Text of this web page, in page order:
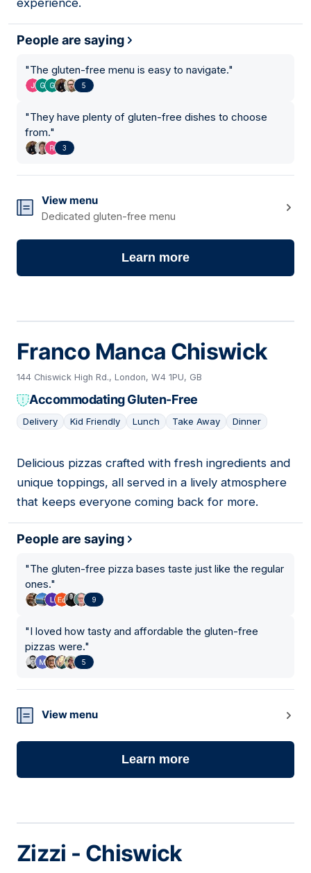
experience.
People are saying
"The gluten-free menu is easy to navigate."
5
"They have plenty of gluten-free dishes to choose
from."
3
View menu
Dedicated gluten-free menu
Learn more
Franco Manca Chiswick
144 Chiswick High Rd., London, W4 1PU, GB
Accommodating Gluten-Free
Delivery Kid Friendly Lunch Take Away Dinner
05
Delicious pizzas crafted with fresh ingredients and
unique toppings, all served in a lively atmosphere
that keeps everyone coming back for more.
People are saying
"The gluten-free pizza bases taste just like the regular
ones."
9
"I loved how tasty and affordable the gluten-free
pizzas were."
5
View menu
Learn more
Zizzi - Chiswick